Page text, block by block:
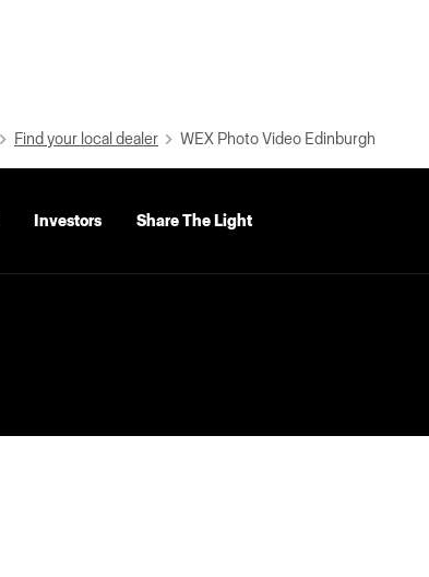
Find your local dealer WEX Photo Video Edinburgh
Investors Share The Light